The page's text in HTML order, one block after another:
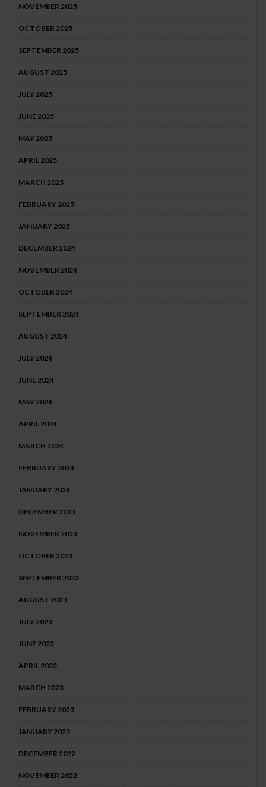
NOVEMBER 2025
OCTOBER 2025
SEPTEMBER 2025
AUGUST 2025
JULY 2025
JUNE 2025
MAY 2025
APRIL 2025
MARCH 2025
FEBRUARY 2025
JANUARY 2025
DECEMBER 2024
NOVEMBER 2024
OCTOBER 2024
SEPTEMBER 2024
AUGUST 2024
JULY 2024
JUNE 2024
MAY 2024
APRIL 2024
MARCH 2024
FEBRUARY 2024
JANUARY 2024
DECEMBER 2023
NOVEMBER 2023
OCTOBER 2023
SEPTEMBER 2023
AUGUST 2023
JULY 2023
JUNE 2023
APRIL 2023
MARCH 2023
FEBRUARY 2023
JANUARY 2023
DECEMBER 2022
NOVEMBER 2022